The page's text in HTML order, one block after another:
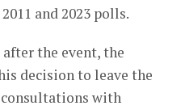
and 2023 polls.
the event, the
decision to leave the
consultations with